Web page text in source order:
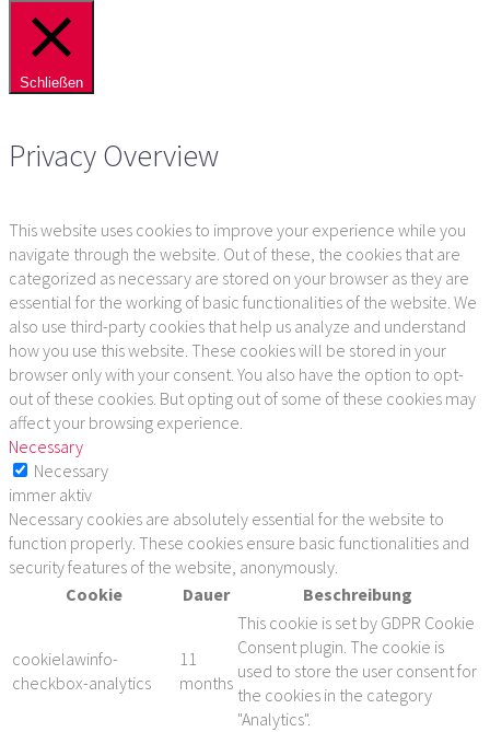
Schließen
Privacy Overview
This website uses cookies to improve your experience while you
navigate through the website. Out of these, the cookies that are
categorized as necessary are stored on your browser as they are
essential for the working of basic functionalities of the website. We
also use third-party cookies that help us analyze and understand
how you use this website. These cookies will be stored in your
browser only with your consent. You also have the option to opt-
out of these cookies. But opting out of some of these cookies may
affect your browsing experience.
Necessary
Necessary
immer aktiv
Necessary cookies are absolutely essential for the website to
function properly. These cookies ensure basic functionalities and
security features of the website, anonymously.
Cookie
Dauer Beschreibung
cookielawinfo-
checkbox-analytics
11
months
This cookie is set by GDPR Cookie
Consent plugin. The cookie is
used to store the user consent for
the cookies in the category
"Analytics".